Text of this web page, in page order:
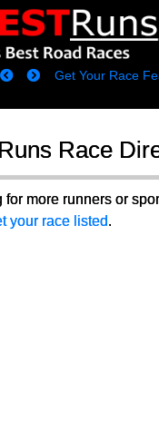
Get Your Race
Race
for more runners or
your race listed.